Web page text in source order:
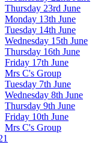
Thursday 23rd June
Monday 13th June
Tuesday 14th June
Wednesday 15th June
Thursday 16th June
Friday 17th June
Mrs C's Group
Tuesday 7th June
Wednesday 8th June
Thursday 9th June
Friday 10th June
Mrs C's Group